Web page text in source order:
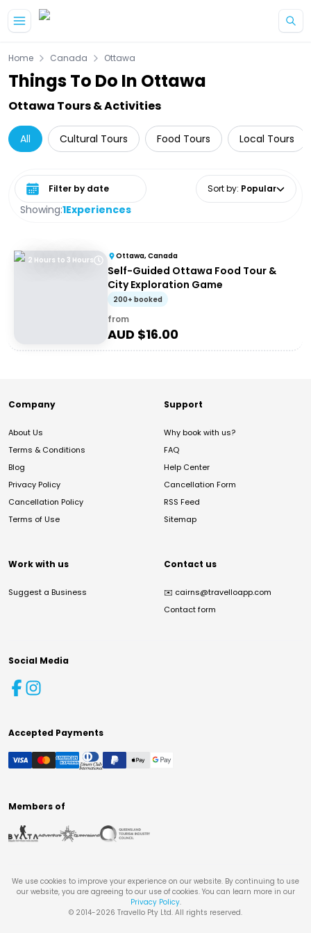
Home Canada Ottawa
Things To Do In Ottawa
Ottawa Tours & Activities
All Cultural Tours Food Tours Local Tours
Showing:1Experiences
Select date range Sort by: Popular
2 Hours to 3 Hours Ottawa, Canada
Self-Guided Ottawa Food Tour &
City Exploration Game
200+ booked
from
AUD $16.00
Company
About Us
Terms & Conditions
Blog
Privacy Policy
Cancellation Policy
Terms of Use
Support
Why book with us?
FAQ
Help Center
Cancellation Form
RSS Feed
Sitemap
Work with us
Suggest a Business
Contact us
✉️ cairns@travelloapp.com
Contact form
Social Media
Accepted Payments
Members of
We use cookies to improve your experience on our website. By continuing to use
our website, you are agreeing to our use of cookies. You can learn more in our
Privacy Policy.
© 2014-2026 Travello Pty Ltd. All rights reserved.